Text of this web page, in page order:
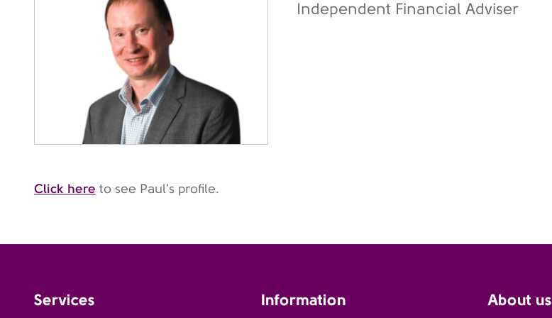
Independent Financial Adviser
Click here to see Paul's profile.
Services Information About us